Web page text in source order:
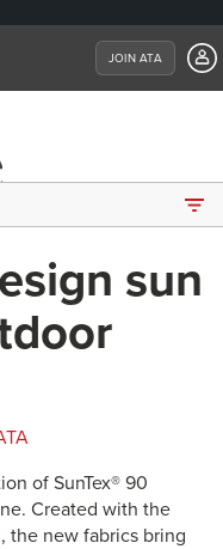
JOIN ATA
sun
of SunTex® 90
Created with the
the new fabrics bring